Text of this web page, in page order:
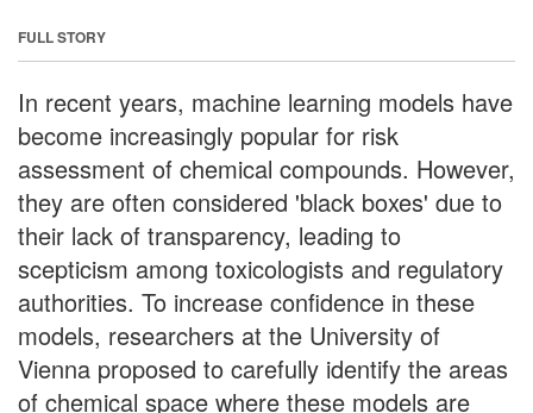
FULL STORY
In recent years, machine learning models have
become increasingly popular for risk
assessment of chemical compounds. However,
they are often considered 'black boxes' due to
their lack of transparency, leading to
scepticism among toxicologists and regulatory
authorities. To increase confidence in these
models, researchers at the University of
Vienna proposed to carefully identify the areas
of chemical space where these models are